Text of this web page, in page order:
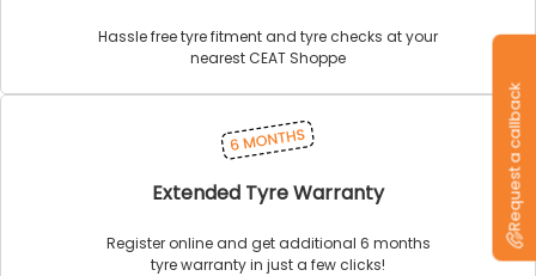
Hassle free tyre fitment and tyre checks at your
nearest CEAT Shoppe
Extended Tyre Warranty
Register online and get additional 6 months
tyre warranty in just a few clicks!
Request a callback